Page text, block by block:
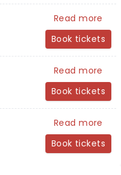
Read more
Book tickets
Read more
Book tickets
Read more
Book tickets